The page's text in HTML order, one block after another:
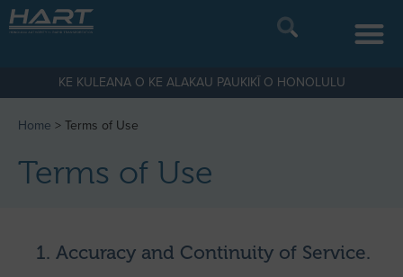
KE KULEANA O KE ALAKAU PAUKIKĪ O HONOLULU
Home >Terms of Use
Terms of Use
1. Accuracy and Continuity of Service.